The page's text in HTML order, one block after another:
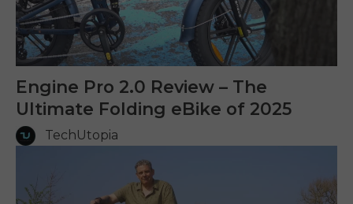
Engine Pro 2.0 Review – The
Ultimate Folding eBike of 2025
TechUtopia